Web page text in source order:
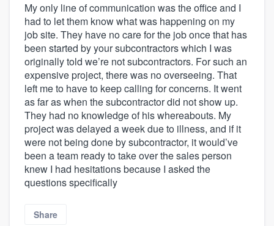
My only line of communication was the office and I
had to let them know what was happening on my
job site. They have no care for the job once that has
been started by your subcontractors which I was
originally told we’re not subcontractors. For such an
expensive project, there was no overseeing. That
left me to have to keep calling for concerns. It went
as far as when the subcontractor did not show up.
They had no knowledge of his whereabouts. My
project was delayed a week due to illness, and if it
were not being done by subcontractor, it would’ve
been a team ready to take over the sales person
knew I had hesitations because I asked the
questions specifically
Share